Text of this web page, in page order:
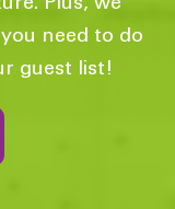
Plus, we
need to do
guest list!